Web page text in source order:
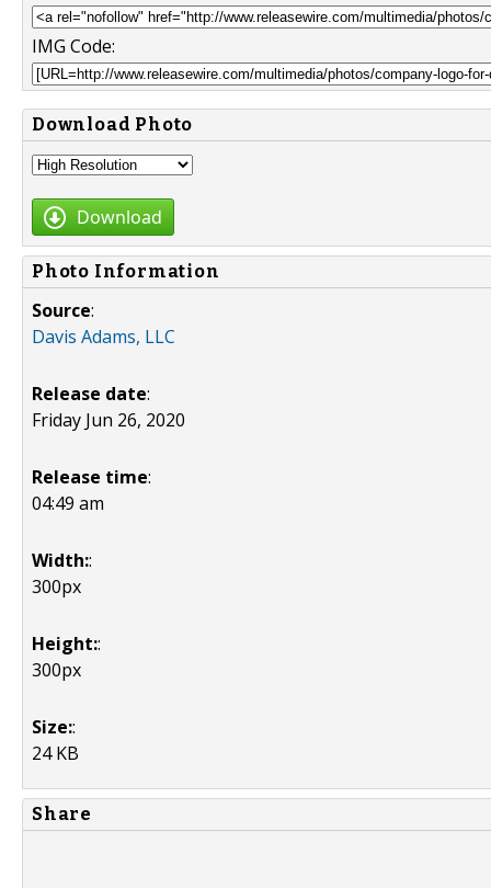
IMG Code:
Download Photo
Download
Photo Information
Source:
Davis Adams, LLC
Release date:
Friday Jun 26, 2020
Release time:
04:49 am
Width::
300px
Height::
300px
Size::
24 KB
Share